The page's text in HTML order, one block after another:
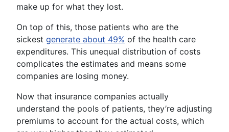
make up for what they lost.
On top of this, those patients who are the
sickest generate about 49% of the health care
expenditures. This unequal distribution of costs
complicates the estimates and means some
companies are losing money.
Now that insurance companies actually
understand the pools of patients, they’re adjusting
premiums to account for the actual costs, which